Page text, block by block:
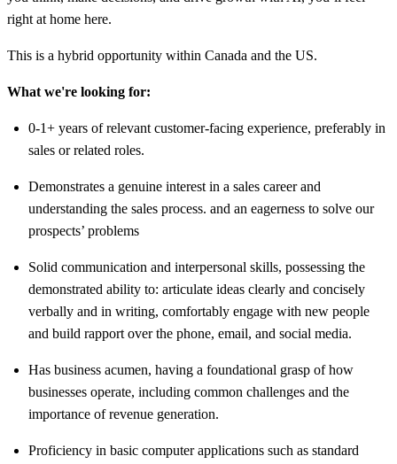
right at home here.
This is a hybrid opportunity within Canada and the US.
What we're looking for:
0-1+ years of relevant customer-facing experience, preferably in
sales or related roles.
Demonstrates a genuine interest in a sales career and
understanding the sales process. and an eagerness to solve our
prospects’ problems
Solid communication and interpersonal skills, possessing the
demonstrated ability to: articulate ideas clearly and concisely
verbally and in writing, comfortably engage with new people
and build rapport over the phone, email, and social media.
Has business acumen, having a foundational grasp of how
businesses operate, including common challenges and the
importance of revenue generation.
Proficiency in basic computer applications such as standard